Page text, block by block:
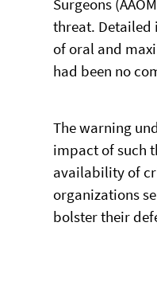
threat. Detailed
of oral and
had been no
The warning
impact of such
availability of
organizations
bolster their